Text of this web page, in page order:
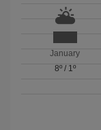
January
8º/ 1º